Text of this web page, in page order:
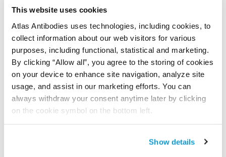
This website uses cookies
Atlas Antibodies uses technologies, including cookies, to
collect information about our web visitors for various
purposes, including functional, statistical and marketing.
By clicking “Allow all”, you agree to the storing of cookies
on your device to enhance site navigation, analyze site
usage, and assist in our marketing efforts. You can
always withdraw your consent anytime later by clicking
on the cookie symbol on the bottom left.
Show details
reference on this page.
Submit reference
Researcher Contributions